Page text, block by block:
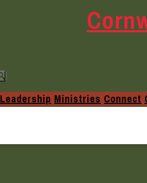
Leadership Ministries Connect